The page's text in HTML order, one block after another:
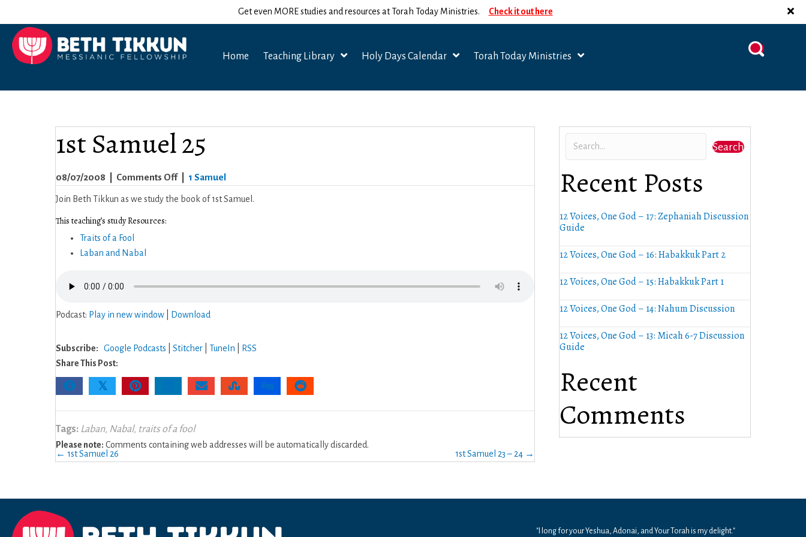
Get even MORE studies and resources at Torah Today Ministries. Check it out here
Home Teaching Library Holy Days Calendar Torah Today Ministries
1st Samuel 25
08/07/2008 Comments Offon
1st
1 Samuel
Join Beth Tikkun as we study the book of 1st Samuel.
This teaching’s study Resources:
Traits of a Fool
Laban and Nabal
Podcast: Play in new window Download
Subscribe: Google Podcasts Stitcher TuneIn
RSS
Share This Post:
𝕏
Tags: Laban, Nabal, traits of a fool
Please note: Comments containing web addresses will be automatically discarded.
Posts
navigation
← 1st Samuel 26 1st Samuel 23 – 24 →
Search
Recent Posts
12 Voices, One God – 17: Zephaniah Discussion
Guide
12 Voices, One God – 16: Habakkuk Part 2
12 Voices, One God – 15: Habakkuk Part 1
12 Voices, One God – 14: Nahum Discussion
12 Voices, One God – 13: Micah 6-7 Discussion
Guide
Recent
Comments
"I long for your Yeshua, Adonai, and Your Torah is my delight."